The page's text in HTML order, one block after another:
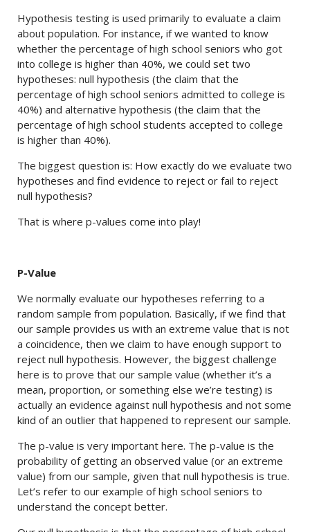
Hypothesis testing is used primarily to evaluate a claim
about population. For instance, if we wanted to know
whether the percentage of high school seniors who got
into college is higher than 40%, we could set two
hypotheses: null hypothesis (the claim that the
percentage of high school seniors admitted to college is
40%) and alternative hypothesis (the claim that the
percentage of high school students accepted to college
is higher than 40%).
The biggest question is: How exactly do we evaluate two
hypotheses and find evidence to reject or fail to reject
null hypothesis?
That is where p-values come into play!
P-Value
We normally evaluate our hypotheses referring to a
random sample from population. Basically, if we find that
our sample provides us with an extreme value that is not
a coincidence, then we claim to have enough support to
reject null hypothesis. However, the biggest challenge
here is to prove that our sample value (whether it’s a
mean, proportion, or something else we’re testing) is
actually an evidence against null hypothesis and not some
kind of an outlier that happened to represent our sample.
The p-value is very important here. The p-value is the
probability of getting an observed value (or an extreme
value) from our sample, given that null hypothesis is true.
Let’s refer to our example of high school seniors to
understand the concept better.